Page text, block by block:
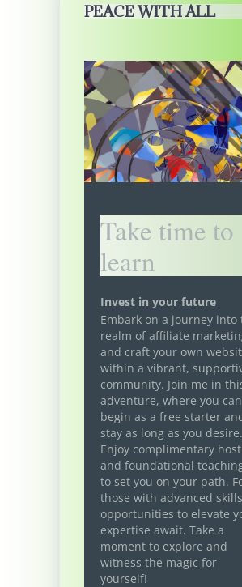
PEACE WITH ALL
Take time to
learn
Invest in your future
Embark on a journey into
realm of affiliate
and craft your own
within a vibrant,
community. Join me in
adventure, where you can
begin as a free starter
stay as long as you desire.
Enjoy complimentary
and foundational
to set you on your path.
those with advanced
opportunities to elevate
expertise await. Take a
moment to explore and
witness the magic for
yourself!